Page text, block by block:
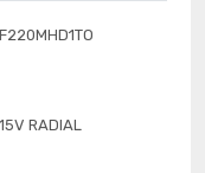
RADIAL